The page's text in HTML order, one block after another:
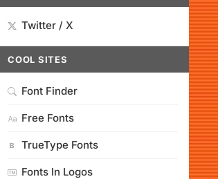
Twitter / X
COOL SITES
Font Finder
Free Fonts
TrueType Fonts
Fonts In Logos